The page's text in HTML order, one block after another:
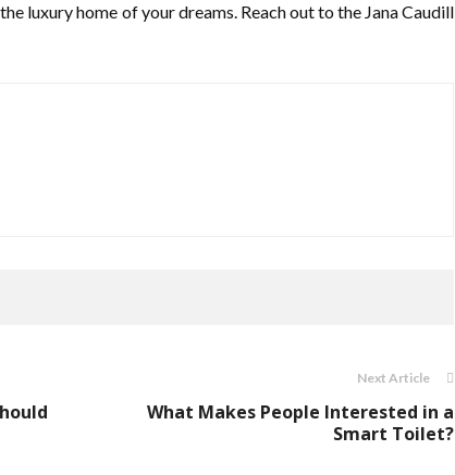
luxury home of your dreams. Reach out to the Jana Caudill
Next Article
What Makes People Interested in a
Smart Toilet?